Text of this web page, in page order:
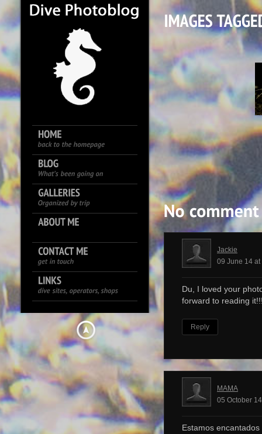
Jackie
09 June 14
Du, I loved your
forward to reading
Reply
MAMA
05 October
Estamos